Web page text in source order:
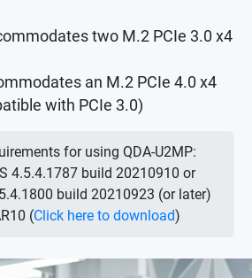
two M.2 PCIe 3.0 x4
an M.2 PCIe 4.0 x4
with PCIe 3.0)
for using QDA-U2MP:
4.5.4.1787 build 20210910 or
build 20210923 (or later)
(Click here to download)